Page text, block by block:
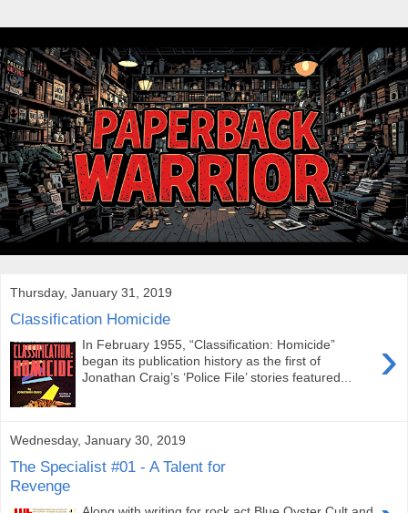
Thursday, January 31, 2019
Classification Homicide
›
In February 1955, “Classification: Homicide”
began its publication history as the first of
Jonathan Craig’s ‘Police File’ stories featured...
Wednesday, January 30, 2019
The Specialist #01 - A Talent for
Revenge